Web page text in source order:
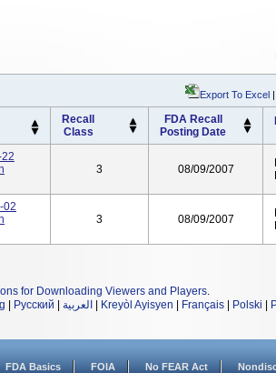
Export To Excel |
Recall
Class
FDA Recall
Posting Date
3 08/09/2007
02
3 08/09/2007
for Downloading Viewers and Players.
Русский العربية Kreyòl Ayisyen Français Polski
FDA Basics FOIA No FEAR Act